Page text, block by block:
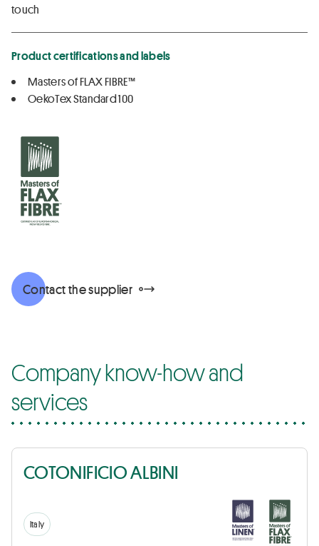
touch
Product certifications and labels
Masters of FLAX FIBRE™
OekoTex Standard 100
Contact the supplier
Company know-how and
services
COTONIFICIO ALBINI
Italy